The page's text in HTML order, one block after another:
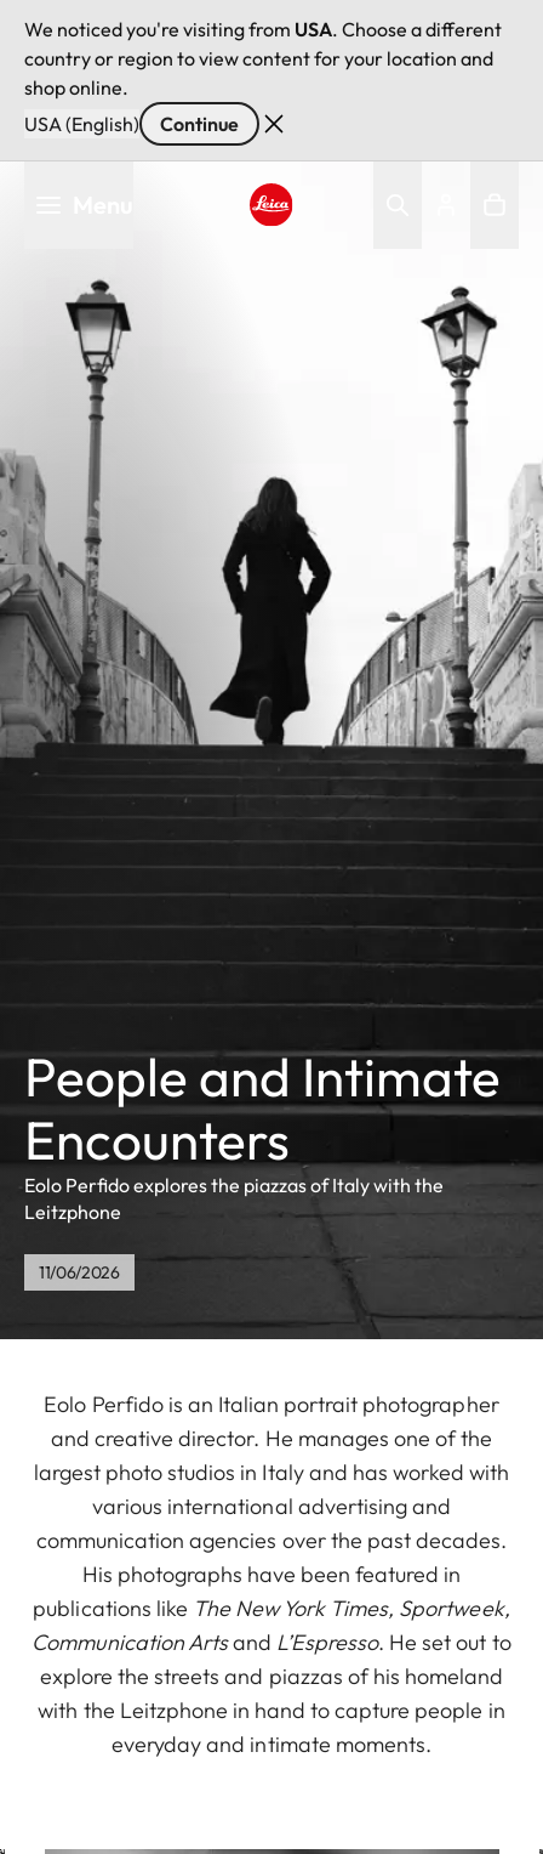
We noticed you're visiting from USA. Choose a different
country or region to view content for your location and
shop online.
USA (English)
Continue
People and Intimate
Encounters
Eolo Perfido explores the piazzas of Italy with the
Leitzphone
11/06/2026
Eolo Perfido is an Italian portrait photographer
and creative director. He manages one of the
largest photo studios in Italy and has worked with
various international advertising and
communication agencies over the past decades.
His photographs have been featured in
publications like The New York Times, Sportweek,
Communication Artsand L’Espresso. He set out to
explore the streets and piazzas of his homeland
with the Leitzphone in hand to capture people in
everyday and intimate moments.